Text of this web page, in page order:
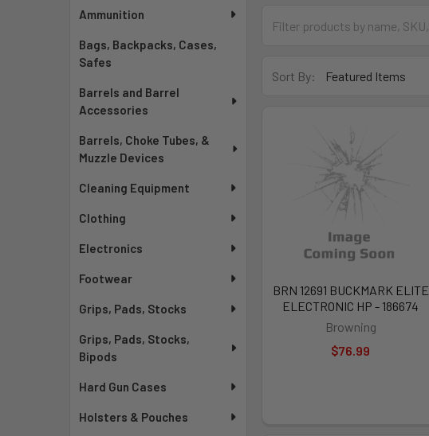
Ammunition
Bags, Backpacks, Cases,
Safes
Barrels and Barrel
Accessories
Barrels, Choke Tubes, &
Muzzle Devices
Cleaning Equipment
Clothing
Electronics
Footwear
Grips, Pads, Stocks
Grips, Pads, Stocks,
Bipods
Hard Gun Cases
Holsters & Pouches
Sort By:
BRN 12691 BUCKMARK ELITE
ELECTRONIC HP - 186674
Browning
$76.99